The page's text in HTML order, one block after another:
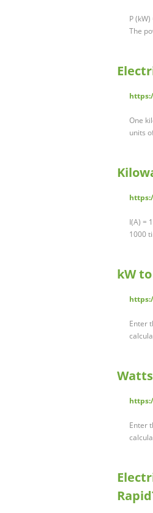
P
The
One
units
I(A) =
1000
kW
Enter
Enter